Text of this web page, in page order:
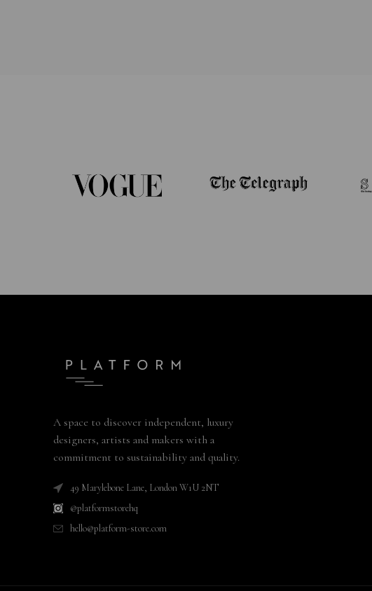
A space to discover independent, luxury
designers, artists and makers with a
commitment to sustainability and quality.
49 Marylebone Lane, London W1U 2NT
@platformstorehq
hello@platform-store.com